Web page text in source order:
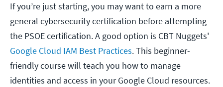
If you’re just starting, you may want to earn a more
general cybersecurity certification before attempting
the PSOE certification. A good option is CBT Nuggets'
Google Cloud IAM Best Practices. This beginner-
friendly course will teach you how to manage
identities and access in your Google Cloud resources.